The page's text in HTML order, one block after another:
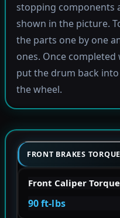
stopping components
shown in the picture.
the parts one by one
ones. Once
put the drum back
the wheel.
FRONT BRAKES
Front Caliper Torque
90 ft-lbs